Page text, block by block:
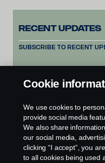
Recent Updates
SUBSCRIBE TO RECENT
Cookie
We use cookies to
provide social media
We also share
our social media,
clicking “I accept”, you
to all cookies being used